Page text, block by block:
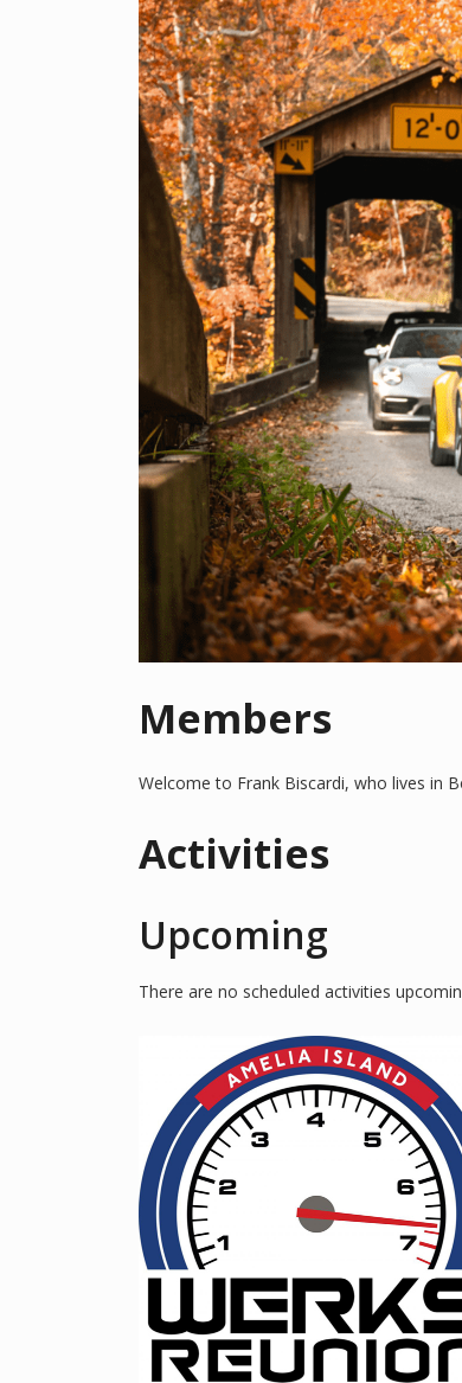
Members
Welcome to Frank Biscardi, who lives in
Activities
Upcoming
There are no scheduled activities